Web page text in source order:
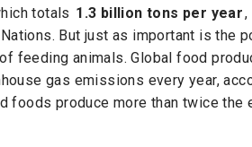
totals 1.3 billion tons per year,
But just as important is the
feeding animals. Global food
gas emissions every year,
foods produce more than twice